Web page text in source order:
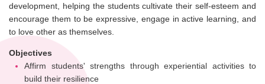
development, helping the students cultivate their self-esteem and
encourage them to be expressive, engage in active learning, and
to love other as themselves.
Objectives
Affirm students' strengths through experiential activities to
build their resilience